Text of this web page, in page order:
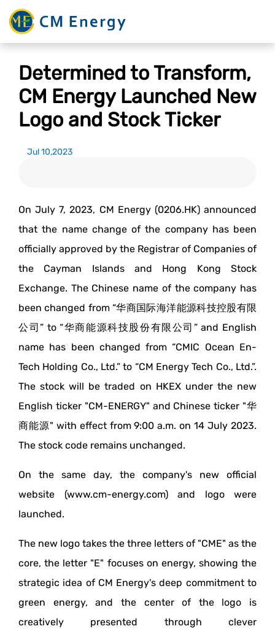
Determined to Transform,
CM Energy Launched New
Logo and Stock Ticker
Jul 10,2023
On July 7, 2023, CM Energy (0206.HK) announced
that the name change of the company has been
officially approved by the Registrar of Companies of
the Cayman Islands and Hong Kong Stock
Exchange. The Chinese name of the company has
been changed from “华商国际海洋能源科技控股有限
公司” to “华商能源科技股份有限公司” and English
name has been changed from “CMIC Ocean En-
Tech Holding Co., Ltd.” to “CM Energy Tech Co., Ltd.”.
The stock will be traded on HKEX under the new
English ticker "CM-ENERGY" and Chinese ticker "华
商能源" with effect from 9:00 a.m. on 14 July 2023.
The stock code remains unchanged.
On the same day, the company's new official
website (www.cm-energy.com) and logo were
launched.
The new logo takes the three letters of "CME" as the
core, the letter "E" focuses on energy, showing the
strategic idea of CM Energy's deep commitment to
green energy, and the center of the logo is
creatively presented through clever